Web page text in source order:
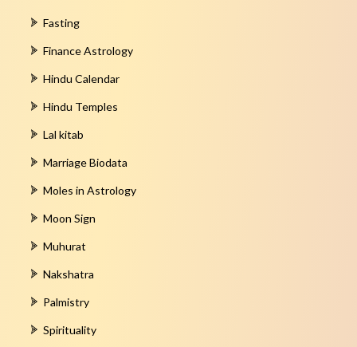
Fasting
Finance Astrology
Hindu Calendar
Hindu Temples
Lal kitab
Marriage Biodata
Moles in Astrology
Moon Sign
Muhurat
Nakshatra
Palmistry
Spirituality